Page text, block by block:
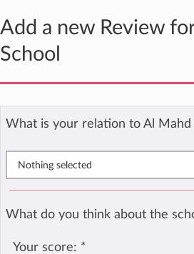
Add a new Review
School
What is your relation to Al Mahd
Nothing selected
What do you think about the
Your score: *